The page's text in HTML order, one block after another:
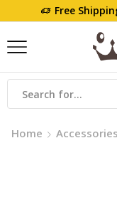
Free
Home Accessories